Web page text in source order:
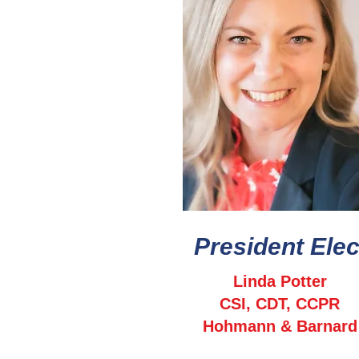
President
Linda Potter
CSI, CDT, CCPR
Hohmann & Barnard